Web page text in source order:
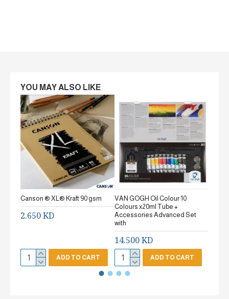
YOU MAY ALSO LIKE
Canson ® XL® Kraft 90 gsm
2.650 KD
ADD TO CART
VAN GOGH Oil Colour 10
Colours x20ml Tube +
Accessories Advanced Set
with
14.500 KD
ADD TO CART